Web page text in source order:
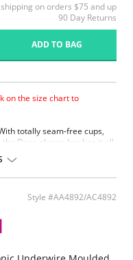
shipping on orders $75 and up
90 Day Returns
ADD TO BAG
on the size chart to
totally seam-free cups,
Deco plunge bra has it all.
Style #AA4892/AC4892